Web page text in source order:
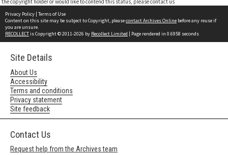
the copyright holder or would like to contend this status, please contact us
Privacy Policy | Terms of Use
Content on this site may be subject to Copyright, pleasecontact Archives Online before any reuse if
you are unsure.
RECOLLECTis Copyright © 2011-2026 by Recollect Limited | Page rendered in 0.6958 seconds
Site Details
About Us
Accessibility
Terms and conditions
Privacy statement
Site feedback
Contact Us
Request help from the Archives team